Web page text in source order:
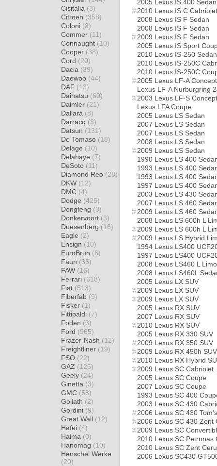
Cisitalia (3)
Citroen (358)
Coloni (8)
Commer (11)
Connaught (10)
Cooper (38)
Cord (20)
Dacia (39)
Daewoo (44)
DAF (13)
Daihatsu (60)
Daimler (21)
Dallara (8)
Darracq (3)
Datsun (131)
De Tomaso (18)
Delage (10)
Delahaye (7)
DeSoto (11)
Diamond Reo (28)
DKW (12)
DMC (4)
Dodge (425)
Dongfeng (3)
Donkervoort (3)
Duesenberg (16)
Eagle (2)
Ensign (10)
EuroBrun (6)
Faun (36)
FAW (16)
Ferrari (618)
Fiat (513)
Fiberfab (9)
Fisker (1)
Fittipaldi (7)
Foden (3)
Ford (965)
Frazer-Nash (12)
Freightliner (19)
FSO (22)
GAZ (126)
Geely (24)
Ginetta (3)
GMC (58)
Goliath (2)
Gordini (9)
Great Wall (12)
Hafei (4)
Haima (0)
Hanomag (10)
Henschel Werke
(20)
2005 Lexus IS 400 Sedan
2010 Lexus IS C Cabriolet
2008 Lexus IS F Sedan
2008 Lexus IS F Sedan
2009 Lexus IS F Sedan
2005 Lexus IS Sport
2010 Lexus IS-250 Sedan
2010 Lexus IS-250C
2010 Lexus IS-250C
2005 Lexus LF-A
Lexus LF-A Nurburgring
2003 Lexus LF-S
Lexus LFA Coupe
2005 Lexus LS Sedan
2007 Lexus LS Sedan
2007 Lexus LS Sedan
2008 Lexus LS Sedan
2009 Lexus LS Sedan
1990 Lexus LS 400
1993 Lexus LS 400
1993 Lexus LS 400
1997 Lexus LS 400
2003 Lexus LS 430
2007 Lexus LS 460
2009 Lexus LS 460
2008 Lexus LS 600h L
2009 Lexus LS 600h L
2009 Lexus LS Hybrid
1994 Lexus LS400
1997 Lexus LS400
2008 Lexus LS460 L
2008 Lexus LS460L
2005 Lexus LX SUV
2009 Lexus LX SUV
2009 Lexus LX SUV
2005 Lexus RX SUV
2007 Lexus RX SUV
2010 Lexus RX SUV
2005 Lexus RX 330 SUV
2009 Lexus RX 350 SUV
2009 Lexus RX 450h SUV
2010 Lexus RX Hybrid
2009 Lexus SC Cabriolet
2005 Lexus SC Coupe
2007 Lexus SC Coupe
1993 Lexus SC 400
2003 Lexus SC 430
2006 Lexus SC 430
2006 Lexus SC 430 Zent
2009 Lexus SC
2010 Lexus SC Petronas
2010 Lexus SC Zent
2006 Lexus SC430